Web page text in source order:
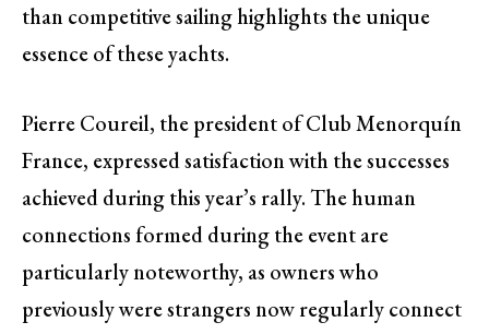
than competitive sailing highlights the unique
essence of these yachts.
Pierre Coureil, the president of Club Menorquín
France, expressed satisfaction with the successes
achieved during this year’s rally. The human
connections formed during the event are
particularly noteworthy, as owners who
previously were strangers now regularly connect